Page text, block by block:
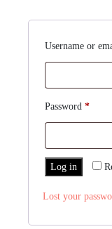
Username or
Password *
Log in
Lost your